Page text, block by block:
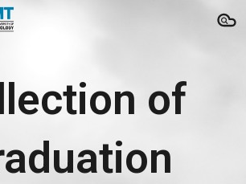
Skip to navigation
of